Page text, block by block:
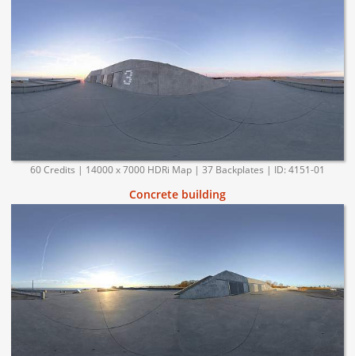
60 Credits | 14000 x 7000 HDRi Map | 37 Backplates | ID: 4151-01
Concrete building